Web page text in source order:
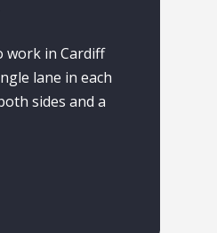
work in Cardiff
lane in each
sides and a